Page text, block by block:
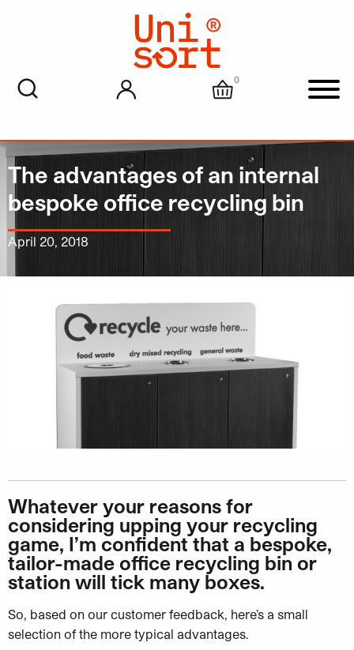
My account Cart
0
The advantages of an internal
bespoke office recycling bin
April 20, 2018
Whatever your reasons for
considering upping your recycling
game, I’m confident that a bespoke,
tailor-made office recycling bin or
station will tick many boxes.
So, based on our customer feedback, here’s a small
selection of the more typical advantages.